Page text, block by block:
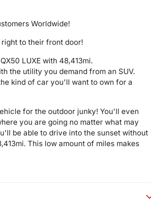
Worldwide!
to their front door!
LUXE with 48,413mi.
the utility you demand from an SUV.
kind of car you'll want to own for a
for the outdoor junky! You'll even
you are going no matter what may
be able to drive into the sunset without
This low amount of miles makes